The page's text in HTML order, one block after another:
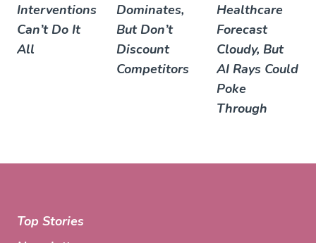
Interventions
Can’t Do It
All
Dominates,
But Don’t
Discount
Competitors
Healthcare
Forecast
Cloudy, But
AI Rays Could
Poke
Through
Top Stories